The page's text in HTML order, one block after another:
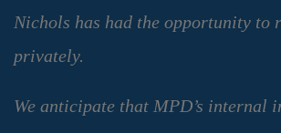
Nichols has had the opportunity to
privately.
We anticipate that MPD’s internal